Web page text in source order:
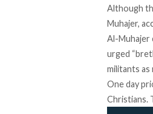
Although
Muhajer,
Al-Muhajer
urged
militants as
One day
Christians.